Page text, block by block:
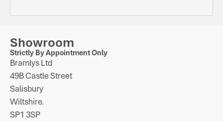
Showroom
Strictly By Appointment Only
Bramlys Ltd
49B Castle Street
Salisbury
Wiltshire.
SP1 3SP